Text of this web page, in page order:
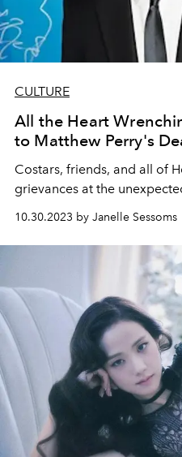
CULTURE
All the Heart
to Matthew Perry's
Costars, friends, and all of
grievances at the
10.30.2023 by Janelle Sessoms